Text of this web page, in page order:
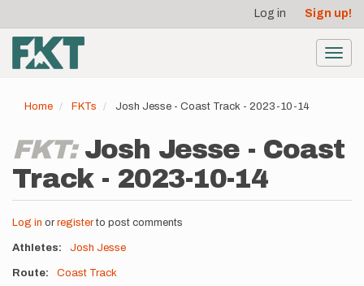
main
content
account
menu
Log in Sign up!
Home FKTs Josh Jesse - Coast Track - 2023-10-14
FKT: Josh Jesse - Coast
Track - 2023-10-14
Log in or registerto post comments
Athletes Josh Jesse
Route Coast Track